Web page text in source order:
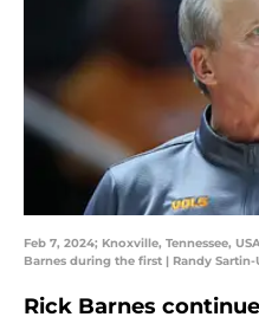
Feb 7, 2024; Knoxville, Tennessee,
Barnes during the first | Randy Sartin-
Rick Barnes